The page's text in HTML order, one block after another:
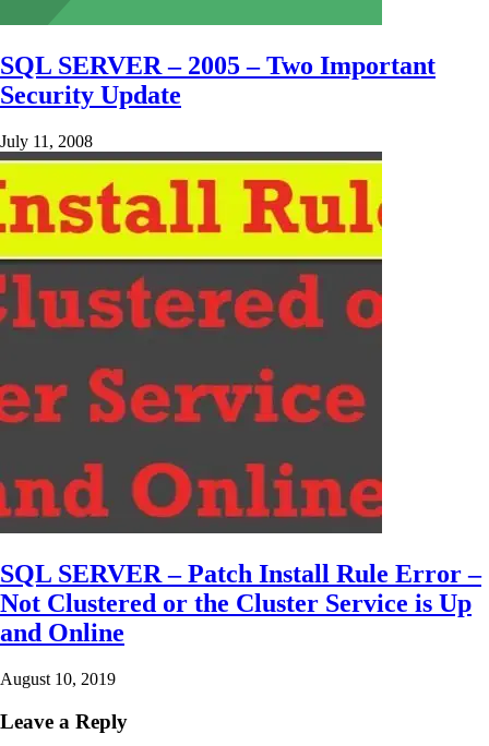
SQL SERVER – 2005 – Two Important
Security Update
July 11, 2008
SQL SERVER – Patch Install Rule Error –
Not Clustered or the Cluster Service is Up
and Online
August 10, 2019
Leave a Reply